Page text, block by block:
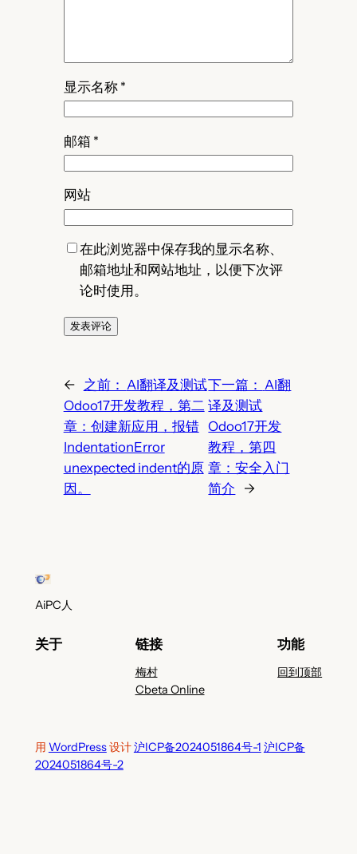
显示名称 *
邮箱 *
网站
在此浏览器中保存我的显示名称、
邮箱地址和网站地址，以便下次评
论时使用。
← 之前： AI翻译及测试
Odoo17开发教程，第二
章：创建新应用，报错
IndentationError
unexpected indent的原
因。
下一篇： AI翻
译及测试
Odoo17开发
教程，第四
章：安全入门
简介
→
AiPC人
关于 链接
梅村
Cbeta Online
功能
回到顶部
用 WordPress设计沪ICP备2024051864号-1 沪ICP备
2024051864号-2